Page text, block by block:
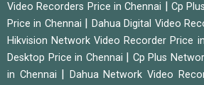
Video Recorders Price in Chennai
Cp
Price in Chennai
Dahua Digital Video
Hikvision Network Video Recorder Price
Desktop Price in Chennai
Cp Plus
in Chennai
Dahua Network Video